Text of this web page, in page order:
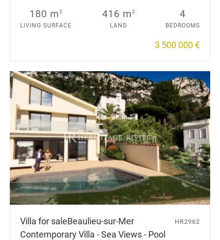
180 m2
LIVING SURFACE
416 m2
LAND
4
BEDROOMS
3 500 000 €
Villa for saleBeaulieu-sur-Mer
Contemporary Villa - Sea Views - Pool
HR2962